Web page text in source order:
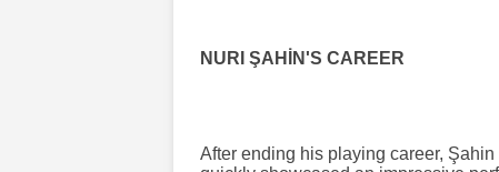
NURI ŞAHİN'S CAREER
After ending his playing career,